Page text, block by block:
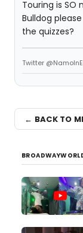
Touring is SO
Bulldog
the quizzes?
Twitter
← BACK TO